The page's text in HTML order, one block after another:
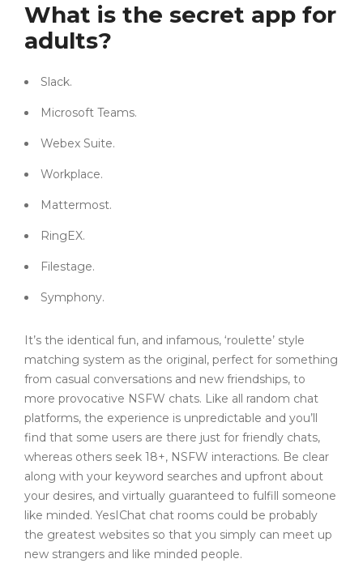
What is the secret app for
adults?
Slack.
Microsoft Teams.
Webex Suite.
Workplace.
Mattermost.
RingEX.
Filestage.
Symphony.
It’s the identical fun, and infamous, ‘roulette’ style
matching system as the original, perfect for something
from casual conversations and new friendships, to
more provocative NSFW chats. Like all random chat
platforms, the experience is unpredictable and you’ll
find that some users are there just for friendly chats,
whereas others seek 18+, NSFW interactions. Be clear
along with your keyword searches and upfront about
your desires, and virtually guaranteed to fulfill someone
like minded. YesIChat chat rooms could be probably
the greatest websites so that you simply can meet up
new strangers and like minded people.